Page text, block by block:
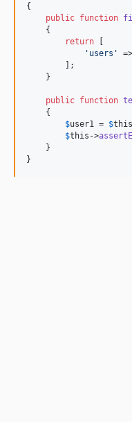
{
public function
    {
return
' users '
        ];
    }
public function
    {
$user1 = $this
$this ->
    }
}